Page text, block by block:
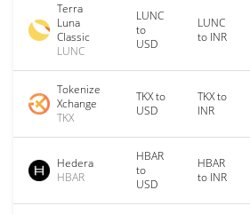
Terra
Luna
Classic
LUNC
LUNC
to
USD
LUNC
to INR
Tokenize
Xchange
TKX
TKX to
USD
TKX to
INR
Hedera
HBAR
HBAR
to
USD
HBAR
to INR